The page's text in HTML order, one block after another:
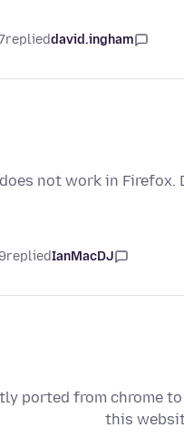
david.ingham
replied
ago
not work in Firefox.
IanMacDJ
replied
9 months ago
ported from chrome
this